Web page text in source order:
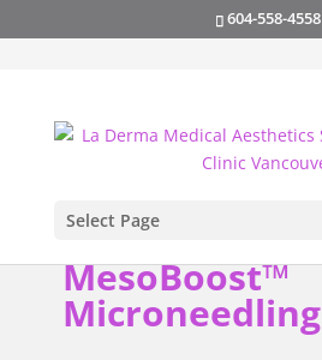
604-558-4558
Select Page
MesoBoost™
Microneedling